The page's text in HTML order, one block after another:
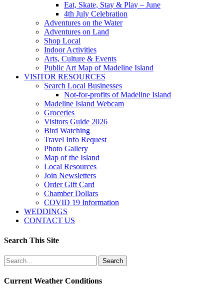
Eat, Skate, Stay & Play – June
4th July Celebration
Adventures on the Water
Adventures on Land
Shop Local
Indoor Activities
Arts, Culture & Events
Public Art Map of Madeline Island
VISITOR RESOURCES
Search Local Businesses
Not-for-profits of Madeline Island
Madeline Island Webcam
Groceries
Visitors Guide 2026
Bird Watching
Travel Info Request
Photo Gallery
Map of the Island
Local Resources
Join Newsletters
Order Gift Card
Chamber Dollars
COVID 19 Information
WEDDINGS
CONTACT US
Search This Site
Search
for:
Current Weather Conditions